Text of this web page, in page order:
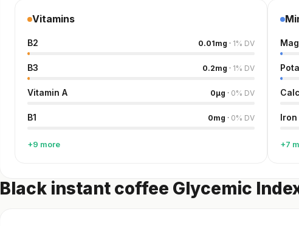
Vitamins
B2 0.01mg · 1% DV
B3 0.2mg · 1% DV
Vitamin A 0µg · 0% DV
B1 0mg · 0% DV
+9 more
Iron
+7
Black instant coffee Glycemic